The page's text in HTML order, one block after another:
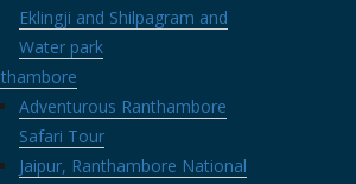
Eklingji and Shilpagram and
Water park
Adventurous Ranthambore
Safari Tour
Jaipur, Ranthambore National